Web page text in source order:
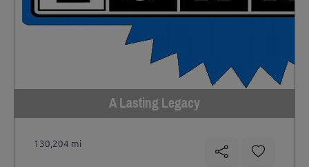
A Lasting Legacy
130,204 mi